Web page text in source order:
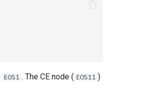
EOS1 . The CE node ( EOS11 )